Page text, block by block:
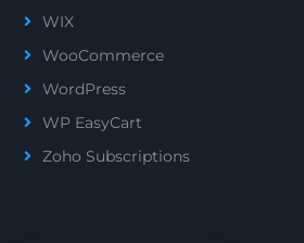
WIX
WooCommerce
WordPress
WP EasyCart
Zoho Subscriptions